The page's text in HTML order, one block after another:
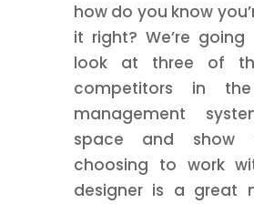
how do you know
it right? We’re
look at three of
competitors in
management
space and show
choosing to work
designer is a great